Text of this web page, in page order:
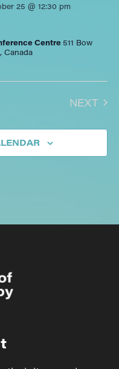
25 @ 12:30 pm
Centre 511 Bow
Canada
NEXT